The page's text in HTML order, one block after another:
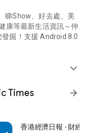
睇Show、好去處、美
康等最新生活資訊～仲
掘！支援 Android 8.0
expand_more
Times
arrow_forward
香港經濟日報 - 財經